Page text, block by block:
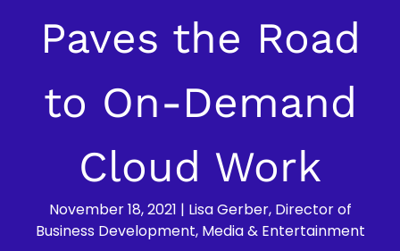
Paves the Road
to On-Demand
Cloud Work
November 18, 2021 | Lisa Gerber, Director of
Business Development, Media & Entertainment